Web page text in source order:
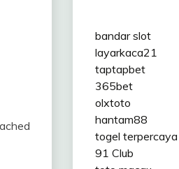
bandar slot
layarkaca21
taptapbet
365bet
olxtoto
hantam88
togel terpercaya
91 Club